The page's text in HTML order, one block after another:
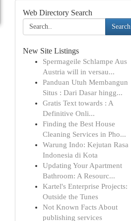
Web Directory Search
Search
New Site Listings
Spermageile Schlampe Aus
Austria will in versau...
Panduan Utuh Membangun
Situs : Dari Dasar hingg...
Gratis Text towards : A
Definitive Onli...
Finding the Best House
Cleaning Services in Pho...
Warung Indo: Kejutan Rasa
Indonesia di Kota
Updating Your Apartment
Bathroom: A Resourc...
Kartel's Enterprise Projects:
Outside the Tunes
Not Known Facts About
publishing services